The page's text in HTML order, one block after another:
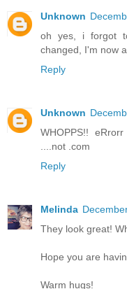
Unknown
oh yes, i forgot
changed, I'm now
Reply
Unknown
WHOPPS!!
....not .com
Reply
Melinda
They look great!
Hope you are
Warm hugs!